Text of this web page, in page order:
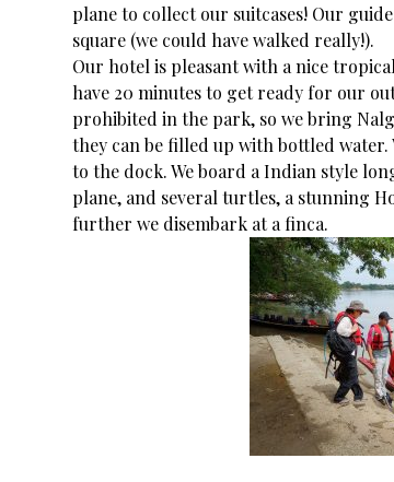
plane to collect our suitcases! Our
square (we could have walked really!).
Our hotel is pleasant with a nice
have 20 minutes to get ready for our
prohibited in the park, so we bring
they can be filled up with bottled water.
to the dock. We board a Indian style
plane, and several turtles, a stunning
further we disembark at a finca.